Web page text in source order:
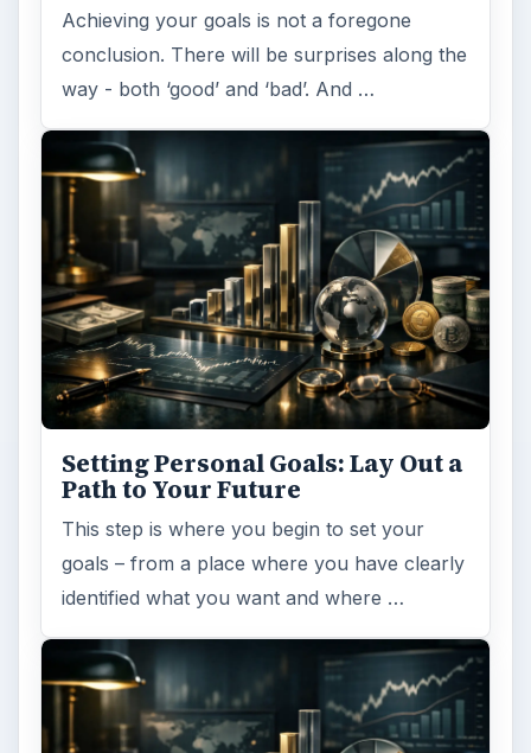
Achieving your goals is not a foregone
conclusion. There will be surprises along the
way - both ‘good’ and ‘bad’. And …
Setting Personal Goals: Lay Out a
Path to Your Future
This step is where you begin to set your
goals – from a place where you have clearly
identified what you want and where …